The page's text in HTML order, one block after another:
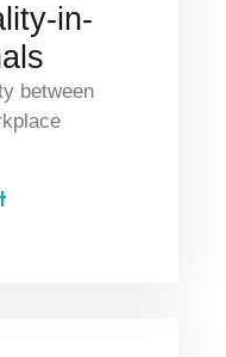
in-
between